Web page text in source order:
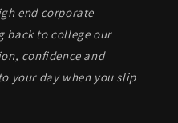
end corporate
back to college our
confidence and
your day when you slip